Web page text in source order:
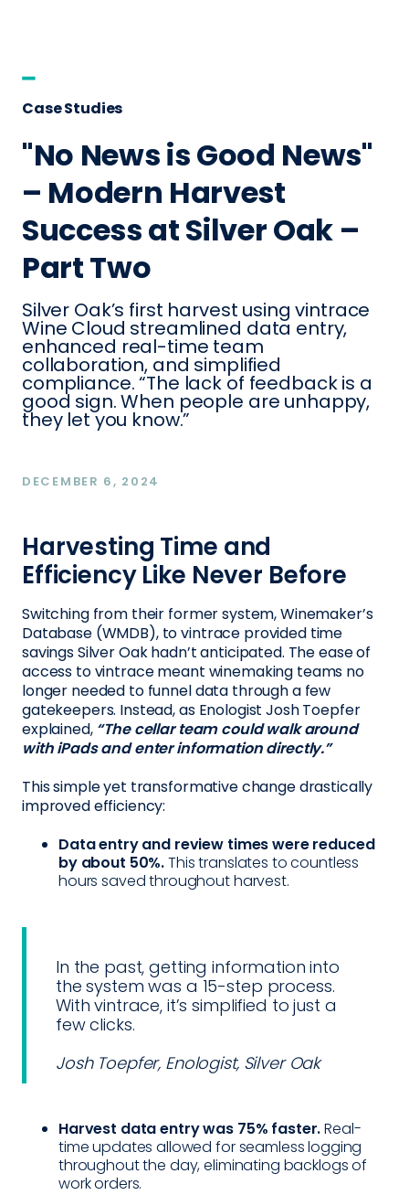
Case Studies
"No News is Good News"
– Modern Harvest
Success at Silver Oak –
Part Two
Silver Oak’s first harvest using vintrace
Wine Cloud streamlined data entry,
enhanced real-time team
collaboration, and simplified
compliance. “The lack of feedback is a
good sign. When people are unhappy,
they let you know.”
DECEMBER 6, 2024
Harvesting Time and
Efficiency Like Never Before
Switching from their former system, Winemaker’s
Database (WMDB), to vintrace provided time
savings Silver Oak hadn’t anticipated. The ease of
access to vintrace meant winemaking teams no
longer needed to funnel data through a few
gatekeepers. Instead, as Enologist Josh Toepfer
explained, “The cellar team could walk around
with iPads and enter information directly.”
This simple yet transformative change drastically
improved efficiency:
Data entry and review times were reduced
by about 50%.This translates to countless
hours saved throughout harvest.
In the past, getting information into
the system was a 15-step process.
With vintrace, it’s simplified to just a
few clicks.
Josh Toepfer, Enologist, Silver Oak
Harvest data entry was 75% faster.Real-
time updates allowed for seamless logging
throughout the day, eliminating backlogs of
work orders.